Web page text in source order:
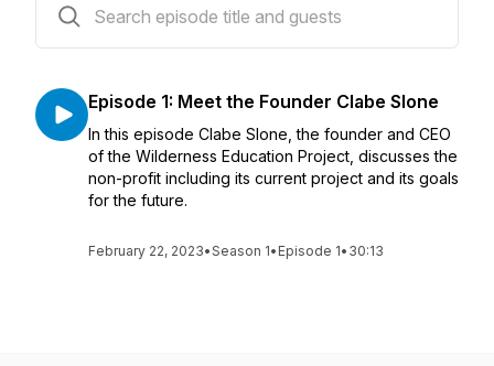
Episode 1: Meet the Founder Clabe Slone
In this episode Clabe Slone, the founder and CEO
of the Wilderness Education Project, discusses the
non-profit including its current project and its goals
for the future.
February 22, 2023•Season 1• Episode 1• 30:13